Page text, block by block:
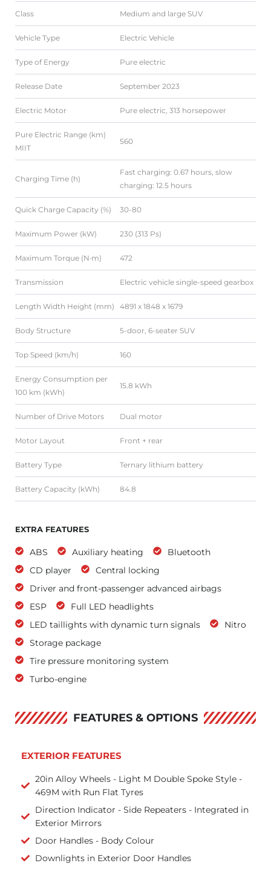
Class Medium and large SUV
Vehicle Type Electric Vehicle
Type of Energy Pure electric
Release Date September 2023
Electric Motor Pure electric, 313 horsepower
Pure Electric Range (km)
MIIT
560
Charging Time (h)
Fast charging: 0.67 hours, slow
charging: 12.5 hours
Quick Charge Capacity (%) 30-80
Maximum Power (kW) 230 (313 Ps)
Maximum Torque (N·m) 472
Transmission Electric vehicle single-speed gearbox
Length Width Height (mm) 4891 x 1848 x 1679
Body Structure 5-door, 6-seater SUV
Top Speed (km/h) 160
Energy Consumption per
100 km (kWh)
15.8 kWh
Number of Drive Motors Dual motor
Motor Layout Front + rear
Battery Type Ternary lithium battery
Battery Capacity (kWh) 84.8
EXTRA FEATURES
ABS Auxiliary heating
Bluetooth
CD player
Central locking
Driver and front-passenger advanced airbags
ESP
Full LED headlights
LED taillights with dynamic turn signals
Nitro
Storage package
Tire pressure monitoring system
Turbo-engine
FEATURES & OPTIONS
EXTERIOR FEATURES
20in Alloy Wheels - Light M Double Spoke Style -
469M with Run Flat Tyres
Direction Indicator - Side Repeaters - Integrated in
Exterior Mirrors
Door Handles - Body Colour
Downlights in Exterior Door Handles